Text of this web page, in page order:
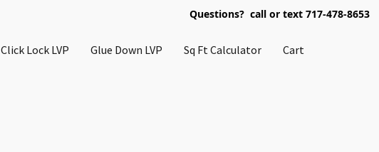
Questions? call or text 717-478-8653
Click Lock LVP Glue Down LVP Sq Ft Calculator Cart